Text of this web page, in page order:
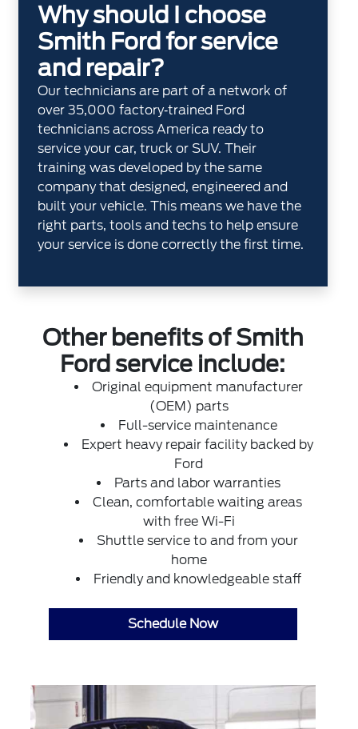
Why should I choose
Smith Ford for service
and repair?
Our technicians are part of a network of
over 35,000 factory‐trained Ford
technicians across America ready to
service your car, truck or SUV. Their
training was developed by the same
company that designed, engineered and
built your vehicle. This means we have the
right parts, tools and techs to help ensure
your service is done correctly the first time.
Other benefits of Smith
Ford service include:
Original equipment manufacturer
(OEM) parts
Full-service maintenance
Expert heavy repair facility backed by
Ford
Parts and labor warranties
Clean, comfortable waiting areas
with free Wi-Fi
Shuttle service to and from your
home
Friendly and knowledgeable staff
Schedule Now